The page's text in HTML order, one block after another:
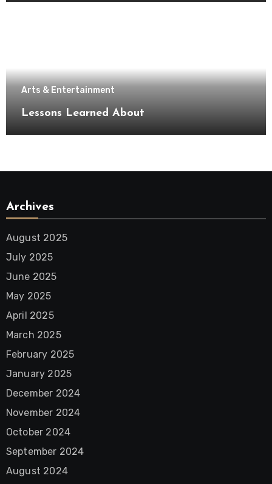
Arts & Entertainment
Lessons Learned About
Archives
August 2025
July 2025
June 2025
May 2025
April 2025
March 2025
February 2025
January 2025
December 2024
November 2024
October 2024
September 2024
August 2024